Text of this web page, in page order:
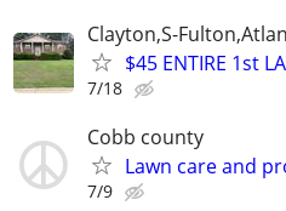
Clayton,S-
$45 ENTIRE 1st
7/18
Cobb county
Lawn care and
7/9